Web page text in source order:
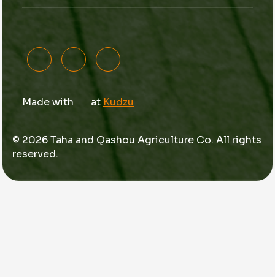
Made with at Kudzu
© 2026 Taha and Qashou Agriculture Co. All rights
reserved.